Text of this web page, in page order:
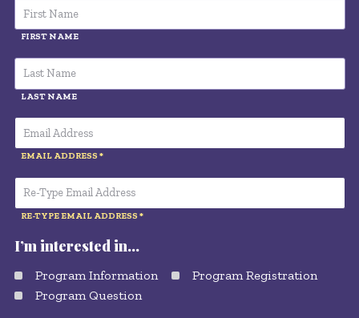
FIRST NAME
LAST NAME
EMAIL ADDRESS
RE-TYPE EMAIL ADDRESS
I’m interested in…
Program Information
Program Registration
Program Question